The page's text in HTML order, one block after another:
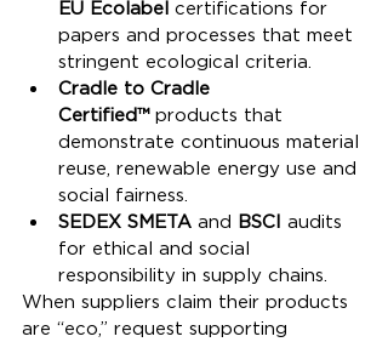
EU Ecolabel certifications for
papers and processes that meet
stringent ecological criteria.
Cradle to Cradle
Certified™ products that
demonstrate continuous material
reuse, renewable energy use and
social fairness.
SEDEX SMETA and BSCI audits
for ethical and social
responsibility in supply chains.
When suppliers claim their products
are “eco,” request supporting